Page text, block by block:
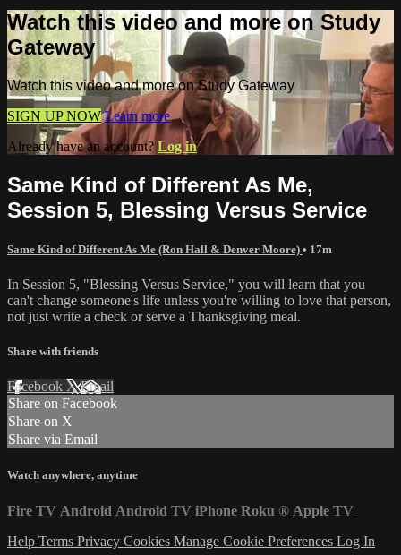
Watch this video and more on Study
Gateway
Watch this video and more on Study Gateway
SIGN UP NOW Learn more
Already have an account? Log in
Same Kind of Different As Me,
Session 5, Blessing Versus Service
Same Kind of Different As Me (Ron Hall & Denver Moore) • 17m
In Session 5, "Blessing Versus Service," you will learn that you
can't change someone's life unless you're willing to love that person,
not just write a check or serve a Thanksgiving meal.
Share with friends
Facebook XEmail
Share on Facebook
Share on X
Share via Email
Watch anywhere, anytime
Fire TV Android Android TV iPhone Roku ® Apple TV
Help Terms Privacy Cookies Manage Cookie Preferences Log In